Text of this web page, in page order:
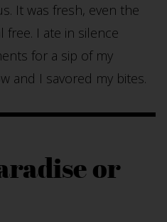
It was fresh, even the
free. I ate in silence
for a sip of my
and I savored my bites.
or